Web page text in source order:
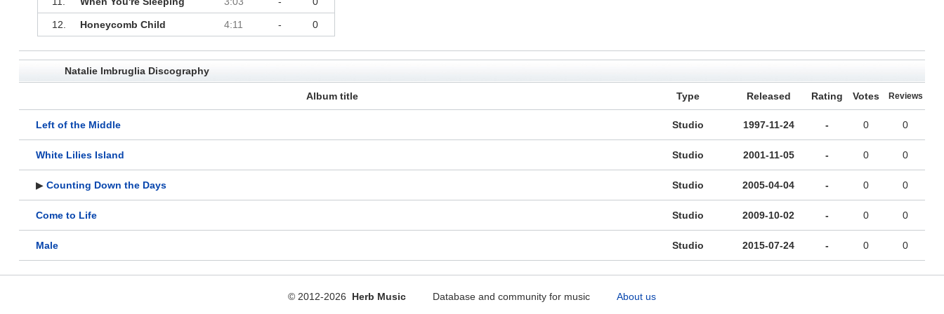
12. Honeycomb Child 4:11 - 0
Natalie Imbruglia Discography
Album title Type Released Rating Votes Reviews
Left of the Middle Studio 1997-11-24 - 0 0
White Lilies Island Studio 2001-11-05 - 0 0
▶ Counting Down the Days Studio 2005-04-04 - 0 0
Come to Life Studio 2009-10-02 - 0 0
Male Studio 2015-07-24 - 0 0
© 2012-2026 Herb Music Database and community for music About us